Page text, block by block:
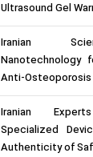
Ultrasound Gel
Iranian
Nanotechnology
Anti-
Iranian
Specialized
Authenticity of